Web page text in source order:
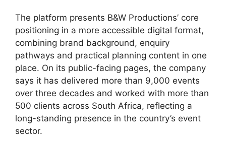
The platform presents B&W Productions’ core
positioning in a more accessible digital format,
combining brand background, enquiry
pathways and practical planning content in one
place. On its public-facing pages, the company
says it has delivered more than 9,000 events
over three decades and worked with more than
500 clients across South Africa, reflecting a
long-standing presence in the country’s event
sector.